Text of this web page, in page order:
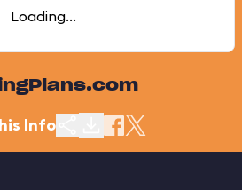
Loading...
Info